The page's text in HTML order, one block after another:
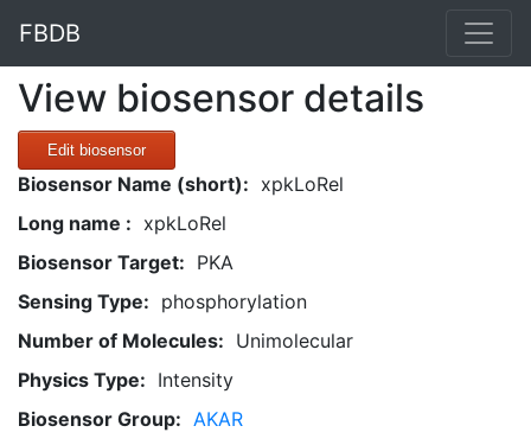
FBDB
View biosensor details
Edit biosensor
Biosensor Name (short): xpkLoRel
Long name : xpkLoRel
Biosensor Target: PKA
Sensing Type: phosphorylation
Number of Molecules: Unimolecular
Physics Type: Intensity
Biosensor Group: AKAR